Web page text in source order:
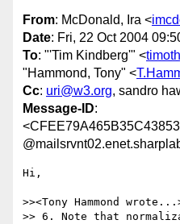
From: McDonald, Ira <
Date: Fri, 22 Oct 2004
To: "'Tim Kindberg'" <
"Hammond, Tony" <
Cc: uri@w3.org, sandro
Message-ID:
Hi,
>><Tony Hammond
>> 6. Note that